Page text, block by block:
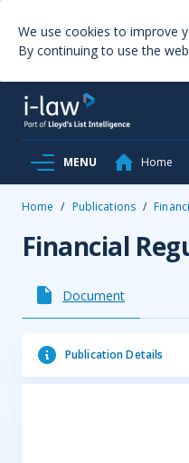
We use cookies to improve
By continuing to use the
MENU Home
Home / Publications /
Financial
Document
Publication Details